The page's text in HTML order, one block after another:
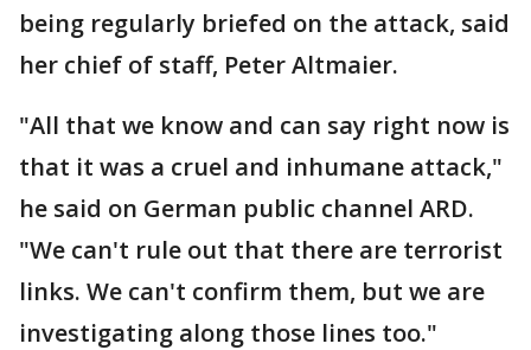
being regularly briefed on the attack, said
her chief of staff, Peter Altmaier.
"All that we know and can say right now is
that it was a cruel and inhumane attack,"
he said on German public channel ARD.
"We can't rule out that there are terrorist
links. We can't confirm them, but we are
investigating along those lines too."